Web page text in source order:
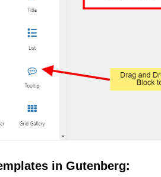
in Gutenberg: